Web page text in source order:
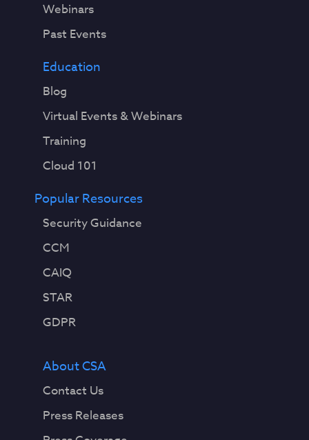
Webinars
Past Events
Education
Blog
Virtual Events & Webinars
Training
Cloud 101
Popular Resources
Security Guidance
CCM
CAIQ
STAR
GDPR
About CSA
Contact Us
Press Releases